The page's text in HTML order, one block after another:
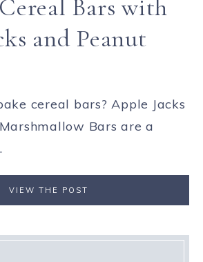
Bars with
and Peanut
cereal bars? Apple Jacks
Bars are a
VIEW THE POST